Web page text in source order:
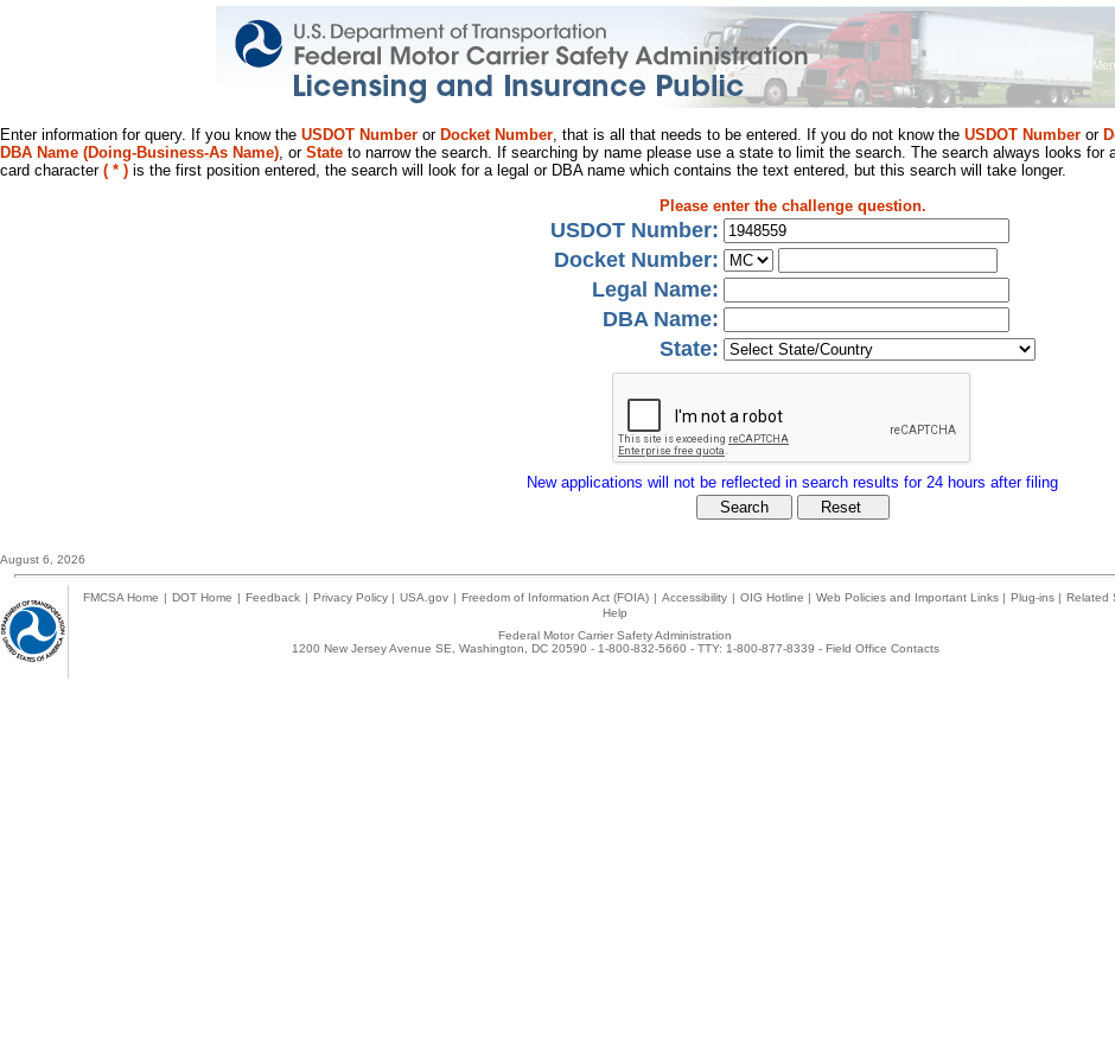
Enter information for query. If you know the USDOT Number or Docket Number, that is all that needs to be entered. If you do not know the USDOT Number or
DBA Name (Doing-Business-As Name), or State to narrow the search. If searching by name please use a state to limit the search. The search always looks
card character ( * ) is the first position entered, the search will look for a legal or DBA name which contains the text entered, but this search will take longer.
Please enter the challenge question.
USDOT Number:
Docket Number:
Legal Name:
DBA Name:
State:
New applications will not be reflected in search results for 24 hours after filing
August 6, 2026
FMCSA Home | DOT Home | Feedback | Privacy Policy | USA.gov | Freedom of Information Act (FOIA) | Accessibility | OIG Hotline | Web Policies and Important Links | Plug-ins | Related
Help
Federal Motor Carrier Safety Administration
1200 New Jersey Avenue SE, Washington, DC 20590 - 1-800-832-5660 - TTY: 1-800-877-8339 - Field Office Contacts